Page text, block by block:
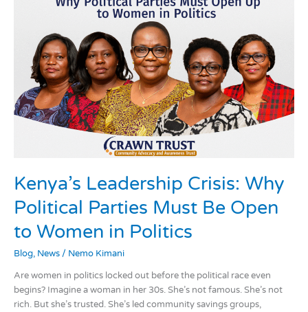
Kenya’s Leadership Crisis: Why
Political Parties Must Be Open
to Women in Politics
Blog, News/ Nemo Kimani
Are women in politics locked out before the political race even
begins? Imagine a woman in her 30s. She’s not famous. She’s not
rich. But she’s trusted. She’s led community savings groups,
Political
Parties
Must
Open
to
Women